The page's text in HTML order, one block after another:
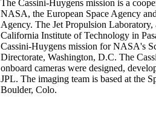
The Cassini-Huygens mission is a
NASA, the European Space Agency
Agency. The Jet Propulsion
California Institute of Technology in
Cassini-Huygens mission for NASA's
Directorate, Washington, D.C. The
onboard cameras were designed,
JPL. The imaging team is based at the
Boulder, Colo.